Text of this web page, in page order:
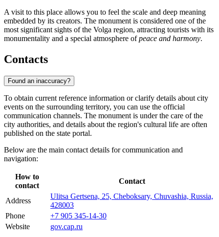
A visit to this place allows you to feel the scale and deep meaning
embedded by its creators. The monument is considered one of the
most significant sights of the Volga region, attracting tourists with its
monumentality and a special atmosphere ofpeace and harmony.
Contacts
Found an inaccuracy?
To obtain current reference information or clarify details about city
events on the surrounding territory, you can use the official
communication channels. The monument is under the care of the
city authorities, and details about the region's cultural life are often
published on the state portal.
Below are the main contact details for communication and
navigation:
How to
contact
Contact
Address
Ulitsa Gertsena, 25, Cheboksary, Chuvashia, Russia,
428003
Phone
+7 905 345-14-30
Website
gov.cap.ru